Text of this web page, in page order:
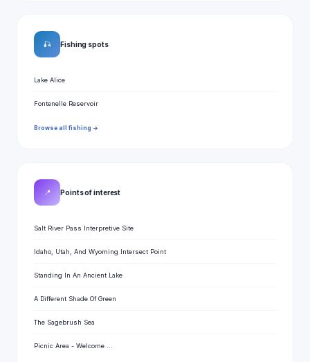
🎣 Fishing spots
Lake Alice
Fontenelle Reservoir
Browse all fishing →
📍 Points of interest
Salt River Pass Interpretive Site
Idaho, Utah, And Wyoming Intersect Point
Standing In An Ancient Lake
A Different Shade Of Green
The Sagebrush Sea
Picnic Area - Welcome ...